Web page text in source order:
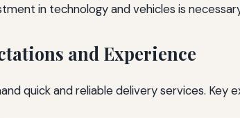
in technology and vehicles is
and Experience
quick and reliable delivery services. Key